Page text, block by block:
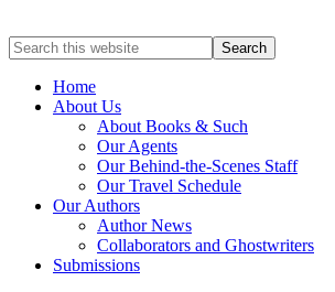
A
full-
service
literary
books
Christian
Search
for
TopicsHome
About Us
About Books & Such
Our Agents
Our Behind-the-Scenes Staff
Our Travel Schedule
Our Authors
Author News
Collaborators and Ghostwriters
Submissions